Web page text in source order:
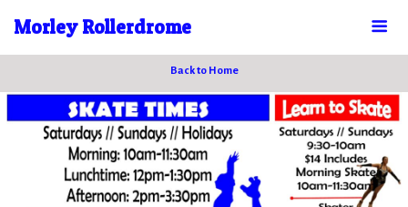
Morley Rollerdrome
Back to Home